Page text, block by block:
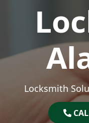
Locksmith